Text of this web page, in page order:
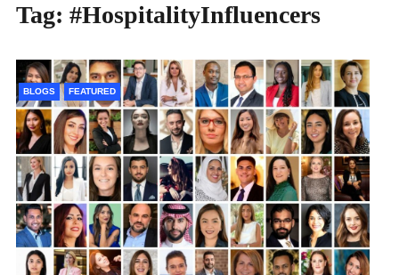
Tag: #HospitalityInfluencers
BLOGS FEATURED